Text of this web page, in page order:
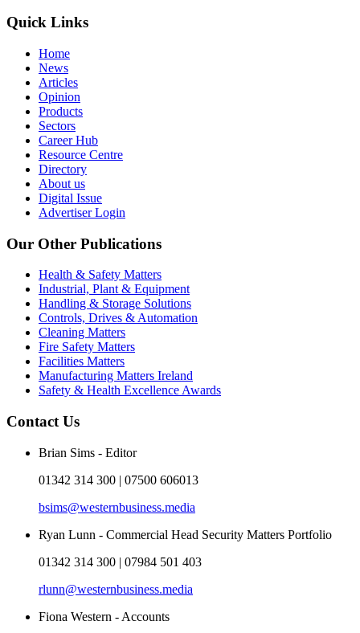
Quick Links
Home
News
Articles
Opinion
Products
Sectors
Career Hub
Resource Centre
Directory
About us
Digital Issue
Advertiser Login
Our Other Publications
Health & Safety Matters
Industrial, Plant & Equipment
Handling & Storage Solutions
Controls, Drives & Automation
Cleaning Matters
Fire Safety Matters
Facilities Matters
Manufacturing Matters Ireland
Safety & Health Excellence Awards
Contact Us
Brian Sims - Editor
01342 314 300 | 07500 606013
bsims@westernbusiness.media
Ryan Lunn - Commercial Head Security Matters Portfolio
01342 314 300 | 07984 501 403
rlunn@westernbusiness.media
Fiona Western - Accounts